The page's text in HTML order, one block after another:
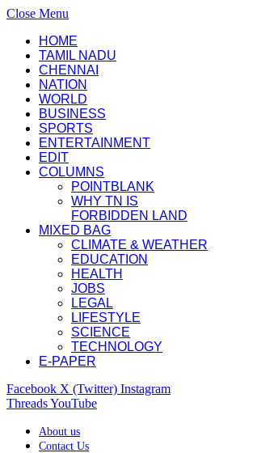
Close Menu
HOME
TAMIL NADU
CHENNAI
NATION
WORLD
BUSINESS
SPORTS
ENTERTAINMENT
EDIT
COLUMNS
POINTBLANK
WHY TN IS
FORBIDDEN LAND
MIXED BAG
CLIMATE & WEATHER
EDUCATION
HEALTH
JOBS
LEGAL
LIFESTYLE
SCIENCE
TECHNOLOGY
E-PAPER
Facebook X (Twitter) Instagram
ThreadsYouTube
About us
Contact Us